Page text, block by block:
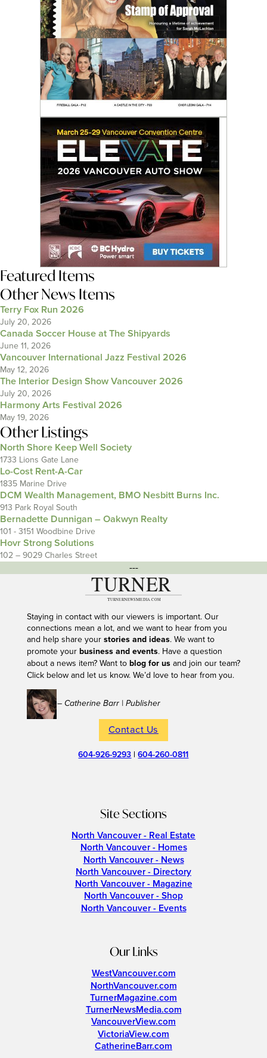
Featured Items
Other News Items
Terry Fox Run 2026
July 20, 2026
Canada Soccer House at The Shipyards
June 11, 2026
Vancouver International Jazz Festival 2026
May 12, 2026
The Interior Design Show Vancouver 2026
July 20, 2026
Harmony Arts Festival 2026
May 19, 2026
Other Listings
North Shore Keep Well Society
1733 Lions Gate Lane
Lo-Cost Rent-A-Car
1835 Marine Drive
DCM Wealth Management, BMO Nesbitt Burns Inc.
913 Park Royal South
Bernadette Dunnigan – Oakwyn Realty
101 - 3151 Woodbine Drive
Hovr Strong Solutions
102 – 9029 Charles Street
---
Staying in contact with our viewers is important. Our
connections mean a lot, and we want to hear from you
and help share your stories and ideas. We want to
promote your business and events. Have a question
about a news item? Want to blog for usand join our team?
Click below and let us know. We’d love to hear from you.
– Catherine Barr | Publisher
Contact Us
604-926-9293 |604-260-0811
Site Sections
North Vancouver - Real Estate
North Vancouver - Homes
North Vancouver - News
North Vancouver - Directory
North Vancouver - Magazine
North Vancouver - Shop
North Vancouver - Events
Our Links
WestVancouver.com
NorthVancouver.com
TurnerMagazine.com
TurnerNewsMedia.com
VancouverView.com
VictoriaView.com
CatherineBarr.com